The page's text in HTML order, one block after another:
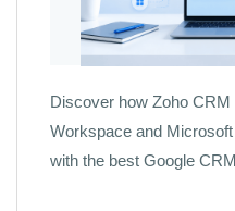
Discover how Zoho
Workspace and
with the best Google